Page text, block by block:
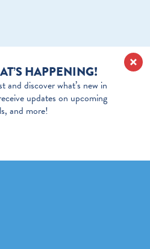
HAPPENING!
and discover what’s new in
updates on upcoming
and more!